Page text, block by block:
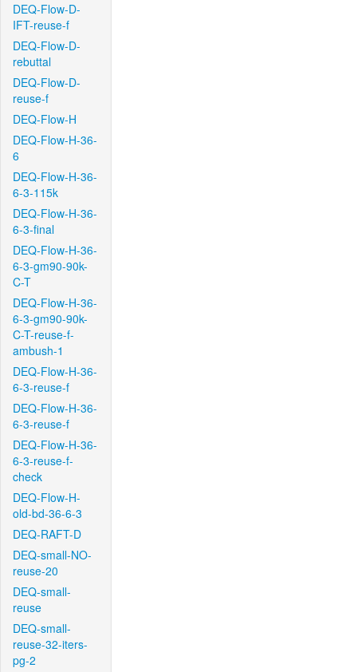
DEQ-Flow-D-
IFT-reuse-f
DEQ-Flow-D-
rebuttal
DEQ-Flow-D-
reuse-f
DEQ-Flow-H
DEQ-Flow-H-36-
6
DEQ-Flow-H-36-
6-3-115k
DEQ-Flow-H-36-
6-3-final
DEQ-Flow-H-36-
6-3-gm90-90k-
C-T
DEQ-Flow-H-36-
6-3-gm90-90k-
C-T-reuse-f-
ambush-1
DEQ-Flow-H-36-
6-3-reuse-f
DEQ-Flow-H-36-
6-3-reuse-f
DEQ-Flow-H-36-
6-3-reuse-f-
check
DEQ-Flow-H-
old-bd-36-6-3
DEQ-RAFT-D
DEQ-small-NO-
reuse-20
DEQ-small-
reuse
DEQ-small-
reuse-32-iters-
pg-2